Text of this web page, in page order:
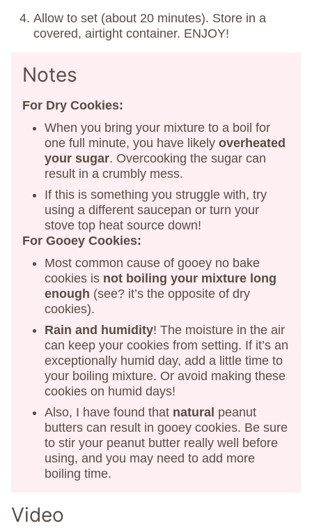
Allow to set (about 20 minutes). Store in a
covered, airtight container. ENJOY!
Notes
For Dry Cookies:
When you bring your mixture to a boil for
one full minute, you have likely overheated
your sugar. Overcooking the sugar can
result in a crumbly mess.
If this is something you struggle with, try
using a different saucepan or turn your
stove top heat source down!
For Gooey Cookies:
Most common cause of gooey no bake
cookies is not boiling your mixture long
enough (see? it’s the opposite of dry
cookies).
Rain and humidity! The moisture in the air
can keep your cookies from setting. If it’s an
exceptionally humid day, add a little time to
your boiling mixture. Or avoid making these
cookies on humid days!
Also, I have found that natural peanut
butters can result in gooey cookies. Be sure
to stir your peanut butter really well before
using, and you may need to add more
boiling time.
Video